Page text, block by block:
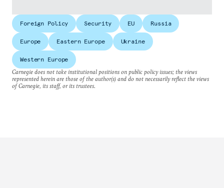
Foreign Policy Security EU Russia
Europe Eastern Europe Ukraine
Western Europe
Carnegie does not take institutional positions on public policy issues; the views
represented herein are those of the author(s) and do not necessarily reflect the views
of Carnegie, its staff, or its trustees.